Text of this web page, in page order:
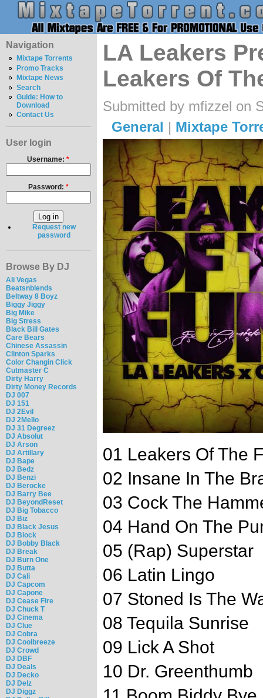
Navigation
Mixtape Torrents
Promo Tracks
Mixtape News
Search
Guide: How to
Download
Contact Us
User login
Username:*
Password: *
Request new
password
Browse By DJ
Ali Vegas
Beatsnblends
Beltway 8 Boyz
Biggy Jiggy
Big Mike
Big Stress
Black Bill Gates
Care Bears
Chinese Assassin
Clinton Sparks
Color Changin Click
Cutmaster C
Dirty Harry
Dirty Money Records
DJ 007
DJ 151
DJ 2Evil
DJ 2Mello
DJ 31 Degreez
DJ Absolut
DJ Arson
DJ Artillary
DJ Bape
DJ Bedz
DJ Benzi
DJ Berocke
DJ Barry Bee
DJ BeyondReset
DJ Big Tobacco
DJ Biz
DJ Black Jesus
DJ Block
DJ Bobby Black
DJ Break
DJ Burn One
DJ Butta
DJ Cali
DJ Capcom
DJ Capone
DJ Cease Fire
DJ Chuck T
DJ Cinema
DJ Clue
DJ Cobra
DJ Coolbreeze
DJ Crowd
DJ DBF
DJ Deals
DJ Decko
DJ Delz
DJ Diggz
LA Leakers
Leakers Of
Submitted by mfizzel on
General | Mixtape
01 Leakers Of The
02 Insane In The
03 Cock The
04 Hand On The
05 (Rap) Superstar
06 Latin Lingo
07 Stoned Is The
08 Tequila Sunrise
09 Lick A Shot
10 Dr. Greenthumb